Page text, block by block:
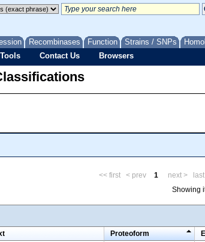
Recombinases Function Strains / SNPs
Contact Us Browsers
<< first < prev 1 next >
Showing
Proteoform